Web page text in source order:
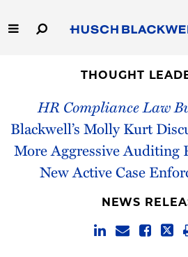
to
Main
Capabilities
People
Careers
Thought Leadership
THOUGHT
HR Compliance Law
Blackwell’s Molly Kurt
More Aggressive Auditing
New Active Case
NEWS